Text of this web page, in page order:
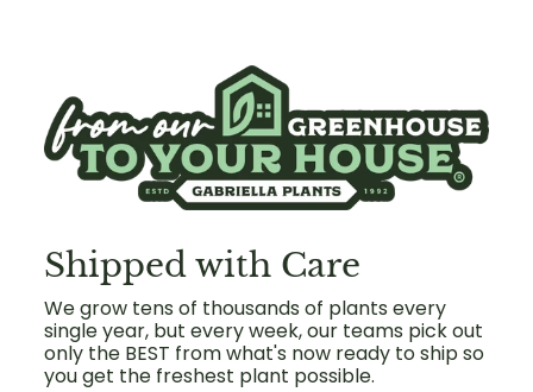
Shipped with Care
We grow tens of thousands of plants every
single year, but every week, our teams pick out
only the BEST from what's now ready to ship so
you get the freshest plant possible.